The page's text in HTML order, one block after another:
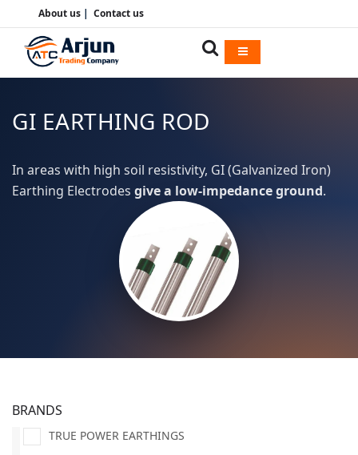
About us| Contact us
GI EARTHING ROD
In areas with high soil resistivity, GI (Galvanized Iron)
Earthing Electrodes give a low-impedance ground.
BRANDS
TRUE POWER EARTHINGS